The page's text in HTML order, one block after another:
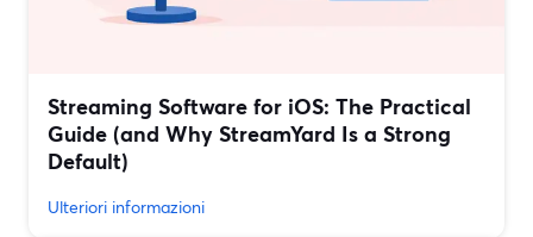
Streaming Software for iOS: The Practical
Guide (and Why StreamYard Is a Strong
Default)
Ulteriori informazioni